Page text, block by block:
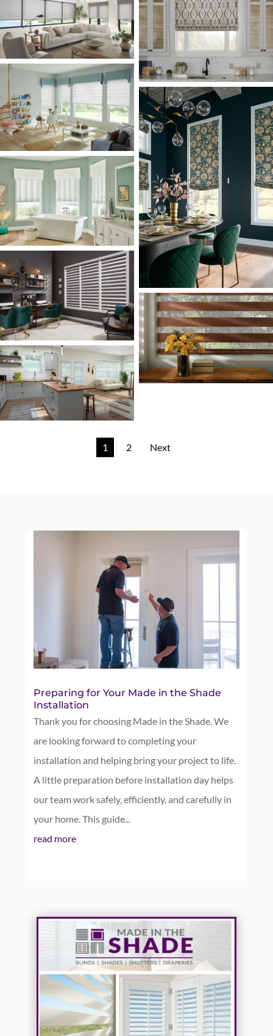
1 2 Next
Preparing for Your Made in the Shade
Installation
Thank you for choosing Made in the Shade. We
are looking forward to completing your
installation and helping bring your project to life.
A little preparation before installation day helps
our team work safely, efficiently, and carefully in
your home. This guide...
read more